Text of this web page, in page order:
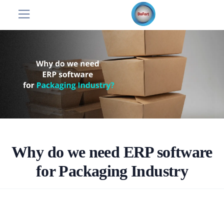
Why do we need ERP software
for Packaging Industry